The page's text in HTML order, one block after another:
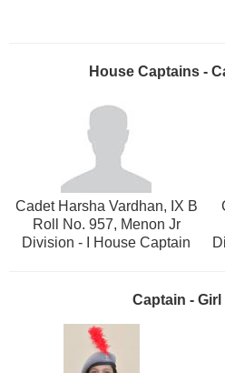
House Captains -
Cadet Harsha Vardhan, IX B
Roll No. 957, Menon Jr
Division - I House Captain
Captain -